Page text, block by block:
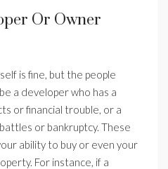
Or Owner
is fine, but the people
a developer who has a
or financial trouble, or a
or bankruptcy. These
ability to buy or even your
For instance, if a